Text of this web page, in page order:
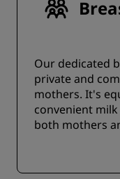
Our dedicated
private and
mothers. It's
convenient
both mothers